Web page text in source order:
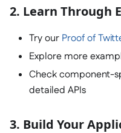
2. Learn Through
Try our Proof of
Explore more
Check component-
detailed APIs
3. Build Your